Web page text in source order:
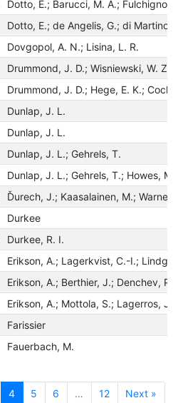
Dovgopol, A. N.; Lisina, L. R.
Drummond, J. D.; Wisniewski, W. Z.
Dunlap, J. L.
Dunlap, J. L.
Dunlap, J. L.; Gehrels, T.
Dunlap, J. L.; Gehrels, T.; Howes, M.
Durkee
Durkee, R. I.
Farissier
Fauerbach, M.
4 5 6 … 12 Next »